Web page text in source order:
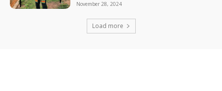
November 28, 2024
Load more